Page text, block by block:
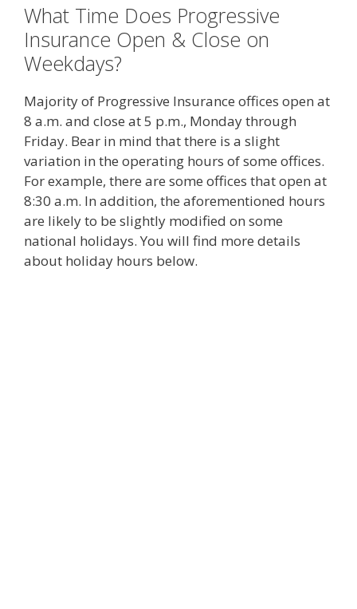
What Time Does Progressive
Insurance Open & Close on
Weekdays?
Majority of Progressive Insurance offices open at
8 a.m. and close at 5 p.m., Monday through
Friday. Bear in mind that there is a slight
variation in the operating hours of some offices.
For example, there are some offices that open at
8:30 a.m. In addition, the aforementioned hours
are likely to be slightly modified on some
national holidays. You will find more details
about holiday hours below.